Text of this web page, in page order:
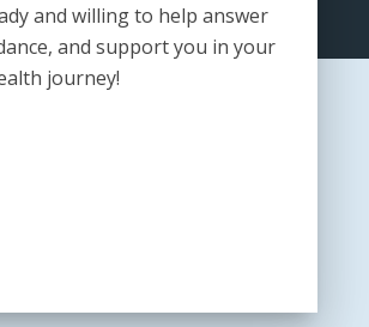
and willing to help answer
and support you in your
journey!